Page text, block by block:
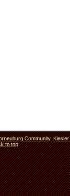
Community,
to top